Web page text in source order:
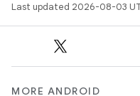
Last updated 2026-08-03
MORE ANDROID